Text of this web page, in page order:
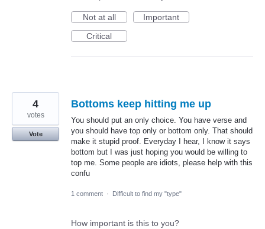
Not at all
Important
Critical
Bottoms keep hitting me up
You should put an only choice. You have verse and
you should have top only or bottom only. That should
make it stupid proof. Everyday I hear, I know it says
bottom but I was just hoping you would be willing to
top me. Some people are idiots, please help with this
confu
4
votes
Vote
1 comment · Difficult to find my "type"
How important is this to you?